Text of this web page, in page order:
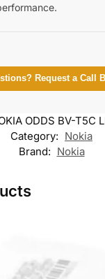
Request a Call
ODDS BV-T5C
Category: Nokia
Brand: Nokia